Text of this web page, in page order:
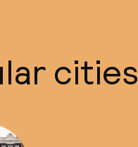
cities